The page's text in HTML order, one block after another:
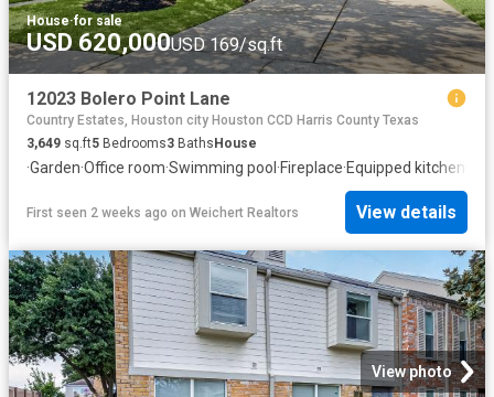
House·for sale
USD 620,000USD 169/sq.ft
12023 Bolero Point Lane
Country Estates, Houston city Houston CCD Harris County Texas
3,649 sq.ft5 Bedrooms3 Baths House
·Garden·Office room·Swimming pool ·Fireplace·Equipped kitchen
First seen 2 weeks ago on Weichert Realtors View details
View photo